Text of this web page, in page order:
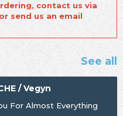
contact us via
send us an email
See all
/ Vegyn
For Almost Everything